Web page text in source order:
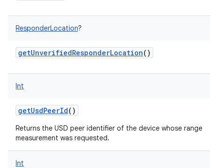
ResponderLocation?
getUnverifiedResponderLocation()
Int
getUsdPeerId()
Returns the USD peer identifier of the device whose range
measurement was requested.
Int